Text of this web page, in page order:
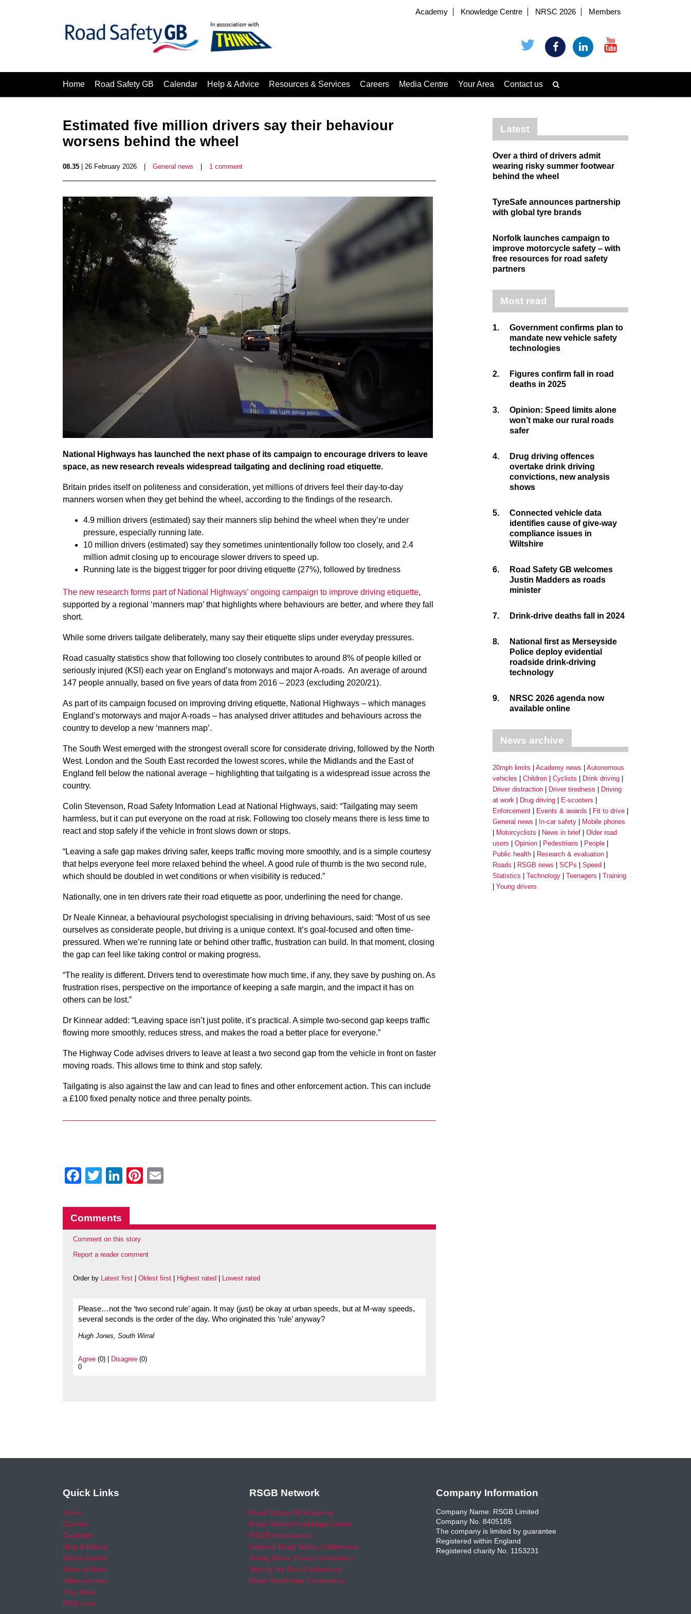
Academy Knowledge Centre NRSC 2026 Members
Home Road Safety GB Calendar Help & Advice Resources & Services Careers Media Centre Your Area Contact us
Estimated five million drivers say their behaviour
worsens behind the wheel
08.35 | 26 February 2026 General news 1 comment
National Highways has launched the next phase of its campaign to encourage drivers to leave
space, as new research reveals widespread tailgating and declining road etiquette.
Britain prides itself on politeness and consideration, yet millions of drivers feel their day-to-day
manners worsen when they get behind the wheel, according to the findings of the research.
4.9 million drivers (estimated) say their manners slip behind the wheel when they’re under
pressure, especially running late.
10 million drivers (estimated) say they sometimes unintentionally follow too closely, and 2.4
million admit closing up to encourage slower drivers to speed up.
Running late is the biggest trigger for poor driving etiquette (27%), followed by tiredness
The new research forms part of National Highways’ ongoing campaign to improve driving etiquette,
supported by a regional ‘manners map’ that highlights where behaviours are better, and where they fall
short.
While some drivers tailgate deliberately, many say their etiquette slips under everyday pressures.
Road casualty statistics show that following too closely contributes to around 8% of people killed or
seriously injured (KSI) each year on England’s motorways and major A-roads. An average of around
147 people annually, based on five years of data from 2016 – 2023 (excluding 2020/21).
As part of its campaign focused on improving driving etiquette, National Highways – which manages
England’s motorways and major A-roads – has analysed driver attitudes and behaviours across the
country to develop a new ‘manners map’.
The South West emerged with the strongest overall score for considerate driving, followed by the North
West. London and the South East recorded the lowest scores, while the Midlands and the East of
England fell below the national average – highlighting that tailgating is a widespread issue across the
country.
Colin Stevenson, Road Safety Information Lead at National Highways, said: “Tailgating may seem
harmless, but it can put everyone on the road at risk. Following too closely means there is less time to
react and stop safely if the vehicle in front slows down or stops.
“Leaving a safe gap makes driving safer, keeps traffic moving more smoothly, and is a simple courtesy
that helps everyone feel more relaxed behind the wheel. A good rule of thumb is the two second rule,
which should be doubled in wet conditions or when visibility is reduced.”
Nationally, one in ten drivers rate their road etiquette as poor, underlining the need for change.
Dr Neale Kinnear, a behavioural psychologist specialising in driving behaviours, said: “Most of us see
ourselves as considerate people, but driving is a unique context. It’s goal-focused and often time-
pressured. When we’re running late or behind other traffic, frustration can build. In that moment, closing
the gap can feel like taking control or making progress.
“The reality is different. Drivers tend to overestimate how much time, if any, they save by pushing on. As
frustration rises, perspective on the importance of keeping a safe margin, and the impact it has on
others can be lost.”
Dr Kinnear added: “Leaving space isn’t just polite, it’s practical. A simple two-second gap keeps traffic
flowing more smoothly, reduces stress, and makes the road a better place for everyone.”
The Highway Code advises drivers to leave at least a two second gap from the vehicle in front on faster
moving roads. This allows time to think and stop safely.
Tailgating is also against the law and can lead to fines and other enforcement action. This can include
a £100 fixed penalty notice and three penalty points.
Facebook
Twitter
LinkedIn
Pinterest
Comments
Comment on this story
Report a reader comment
Order by Latest first Oldest first Highest rated Lowest rated
Please…not the ‘two second rule’ again. It may (just) be okay at urban speeds, but at M-way speeds,
several seconds is the order of the day. Who originated this ‘rule’ anyway?
Hugh Jones, South Wirral
Agree (0) | Disagree (0)
0
Latest
Over a third of drivers admit
wearing risky summer footwear
behind the wheel
TyreSafe announces partnership
with global tyre brands
Norfolk launches campaign to
improve motorcycle safety – with
free resources for road safety
partners
Most read
1.
Government confirms plan to
mandate new vehicle safety
technologies
2.
Figures confirm fall in road
deaths in 2025
3.
Opinion: Speed limits alone
won’t make our rural roads
safer
4.
Drug driving offences
overtake drink driving
convictions, new analysis
shows
5.
Connected vehicle data
identifies cause of give-way
compliance issues in
Wiltshire
6.
Road Safety GB welcomes
Justin Madders as roads
minister
7. Drink-drive deaths fall in 2024
8.
National first as Merseyside
Police deploy evidential
roadside drink-driving
technology
9.
NRSC 2026 agenda now
available online
News archive
20mph limits Academy news
Autonomous
vehicles
Children Cyclists
Drink driving
Driver distraction
Driver tiredness
Driving
at work
Drug driving
E-scooters
Enforcement
Events & awards
Fit to drive
General news
In-car safety
Mobile phones
Motorcyclists
News in brief
Older road
users
Opinion Pedestrians
People
Public health
Research & evaluation
Roads
RSGB news SCPs
Speed
Statistics
Technology Teenagers
Training
Young drivers
Quick Links
Home
Careers
Calendar
Help & Advice
Media Centre
News archive
Video archive
Your Area
RSO area
RSGB Network
Road Safety GB Academy
Road Safety Knowledge Centre
RSGB International
National Road Safety Conference
Young Driver Focus Conference
Joining the Dots Conference
Older Road User Conference
Company Information
Company Name: RSGB Limited
Company No. 8405185
The company is limited by guarantee
Registered within England
Registered charity No. 1153231